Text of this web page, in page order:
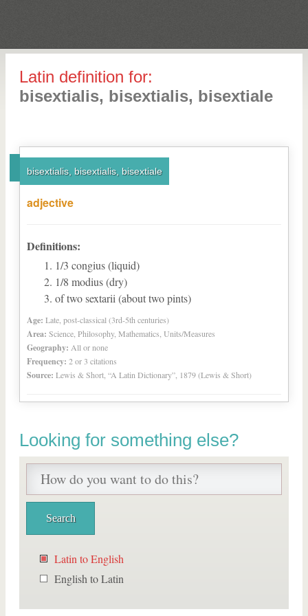
Latin definition for:
bisextialis, bisextialis, bisextiale
bisextialis, bisextialis, bisextiale
adjective
Definitions:
1/3 congius (liquid)
1/8 modius (dry)
of two sextarii (about two pints)
Age: Late, post-classical (3rd-5th centuries)
Area: Science, Philosophy, Mathematics, Units/Measures
Geography: All or none
Frequency: 2 or 3 citations
Source: Lewis & Short, “A Latin Dictionary”, 1879 (Lewis & Short)
Looking for something else?
Latin to English
English to Latin